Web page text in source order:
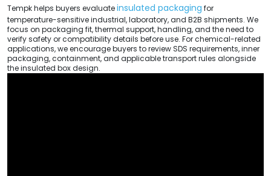
Tempk helps buyers evaluateinsulated packaging for
temperature-sensitive industrial, laboratory, and B2B shipments. We
focus on packaging fit, thermal support, handling, and the need to
verify safety or compatibility details before use. For chemical-related
applications, we encourage buyers to review SDS requirements, inner
packaging, containment, and applicable transport rules alongside
the insulated box design.